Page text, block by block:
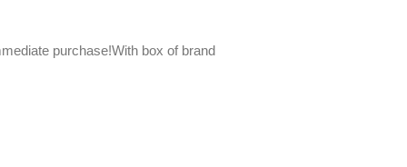
purchase!With box of brand